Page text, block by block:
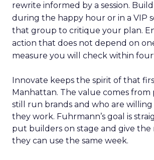
rewrite informed by a session.
during the happy hour or in a VIP
that group to critique your plan.
action that does not depend on
measure you will check within
Innovate keeps the spirit of that
Manhattan. The value comes from
still run brands and who are
they work. Fuhrmann’s goal is
put builders on stage and give the
they can use the same week.